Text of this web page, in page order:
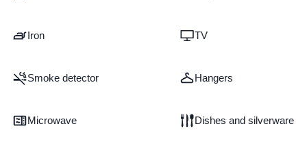
Iron TV
Smoke detector Hangers
Microwave Dishes and silverware